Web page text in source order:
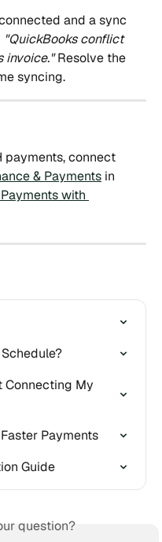
and a sync
"QuickBooks conflict
invoice." Resolve the
syncing.
payments, connect
& Payments in
with
Connecting My
Payments
Guide
question?